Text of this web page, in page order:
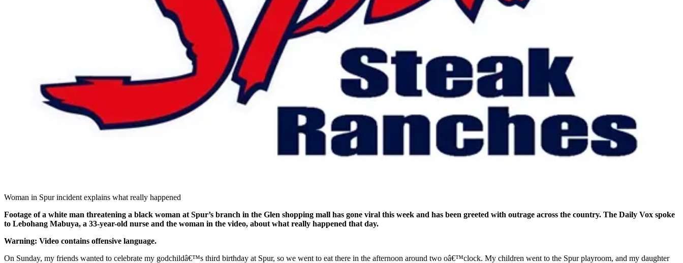
Woman in Spur incident explains what really happened
Footage of a white man threatening a black woman at Spur’s branch in the Glen shopping mall has gone viral this week and has been greeted with outrage across the country. The Daily Vox spoke
to Lebohang Mabuya, a 33-year-old nurse and the woman in the video, about what really happened that day.
Warning: Video contains offensive language.
On Sunday, my friends wanted to celebrate my godchildâ€™s third birthday at Spur, so we went to eat there in the afternoon around two oâ€™clock. My children went to the Spur playroom, and my daughter